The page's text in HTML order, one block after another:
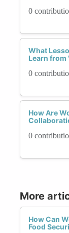
0
What
Learn from
0
How Are
0
More
How Can
Food